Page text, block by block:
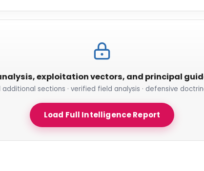
exploitation vectors, and principal
additional sections · verified field analysis · defensive
Load Full Intelligence Report